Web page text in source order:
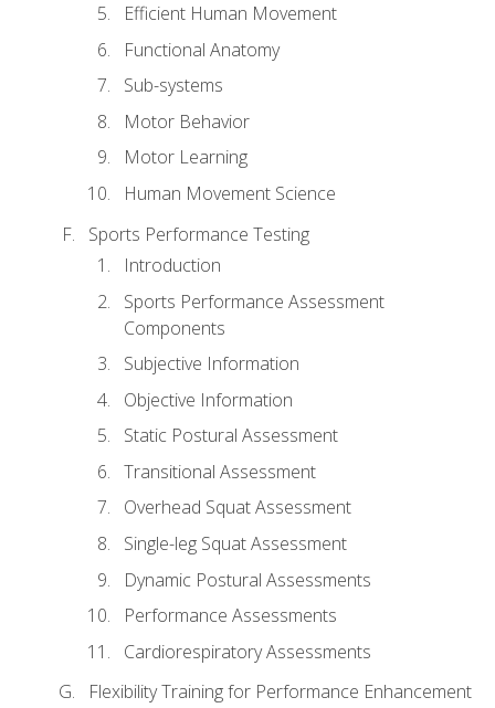
Efficient Human Movement
Functional Anatomy
Sub-systems
Motor Behavior
Motor Learning
Human Movement Science
Sports Performance Testing
Introduction
Sports Performance Assessment
Components
Subjective Information
Objective Information
Static Postural Assessment
Transitional Assessment
Overhead Squat Assessment
Single-leg Squat Assessment
Dynamic Postural Assessments
Performance Assessments
Cardiorespiratory Assessments
Flexibility Training for Performance Enhancement